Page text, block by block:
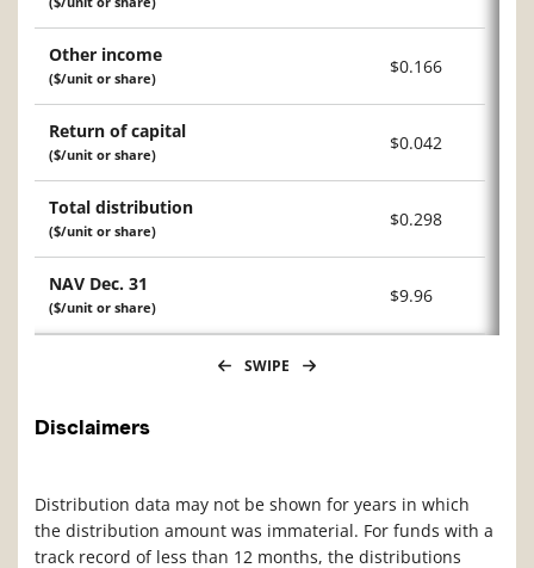
Other income
($/unit or share)
$0.166
Return of capital
($/unit or share)
$0.042
Total distribution
($/unit or share)
$0.298
NAV Dec. 31
($/unit or share)
$9.96
SWIPE
Disclaimers
Distribution data may not be shown for years in which
the distribution amount was immaterial. For funds with a
track record of less than 12 months, the distributions